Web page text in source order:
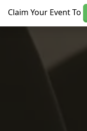
Claim Your Event To